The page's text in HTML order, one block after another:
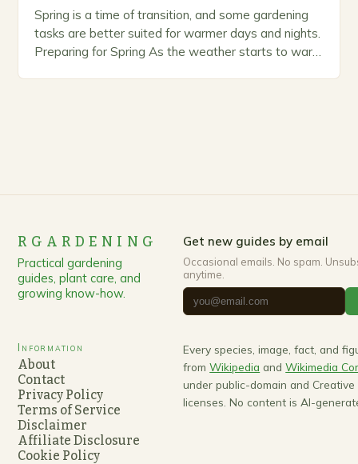
Spring is a time of transition, and some gardening
tasks are better suited for warmer days and nights.
Preparing for Spring As the weather starts to warm
RGARDENING
Practical gardening
guides, plant care, and
growing know-how.
Get new guides by email
Occasional emails. No spam.
anytime.
Information
About
Contact
Privacy Policy
Terms of Service
Disclaimer
Affiliate Disclosure
Cookie Policy
Every species, image, fact, and
from Wikipedia and Wikimedia
under public-domain and Creative
licenses. No content is AI-